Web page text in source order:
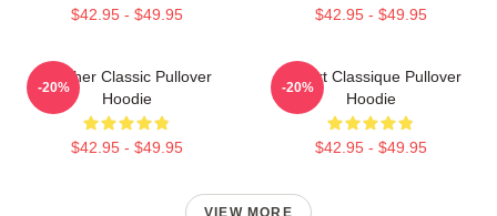
$42.95 - $49.95 $42.95 - $49.95
Seether Classic Pullover
Hoodie
$42.95 - $49.95
-20%
T-Shirt Classique Pullover
Hoodie
$42.95 - $49.95
-20%
VIEW MORE